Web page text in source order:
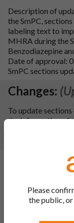
Description of
the SmPC,
labeling text to
MHRA during the
Benzodiazepine
Date of approval:
SmPC sections
Changes:
To update sections
the information of
100, 150, 200,
Code for the
following a WHO
SmPC Sections
Please
the public,